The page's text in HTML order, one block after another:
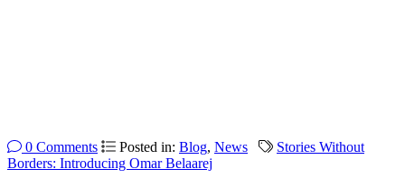
0 Comments Posted in: Blog, News
Stories Without
Borders: Introducing Omar Belaarej